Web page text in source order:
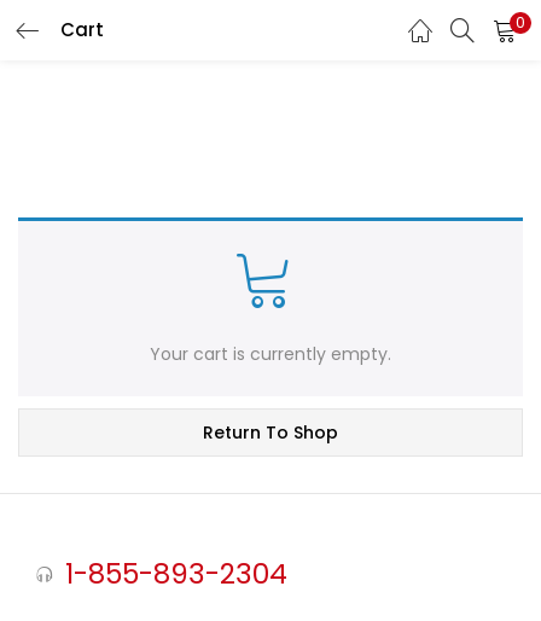
Cart 0
Your cart is currently empty.
Return To Shop
1-855-893-2304
REGISTER